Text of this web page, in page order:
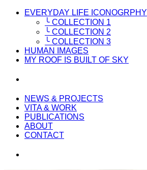
EVERYDAY LIFE ICONOGRPHY
╰ COLLECTION 1
╰ COLLECTION 2
╰ COLLECTION 3
HUMAN IMAGES
MY ROOF IS BUILT OF SKY
NEWS & PROJECTS
VITA & WORK
PUBLICATIONS
ABOUT
CONTACT